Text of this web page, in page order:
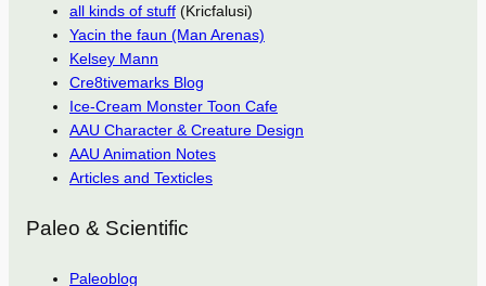
all kinds of stuff (Kricfalusi)
Yacin the faun (Man Arenas)
Kelsey Mann
Cre8tivemarks Blog
Ice-Cream Monster Toon Cafe
AAU Character & Creature Design
AAU Animation Notes
Articles and Texticles
Paleo & Scientific
Paleoblog